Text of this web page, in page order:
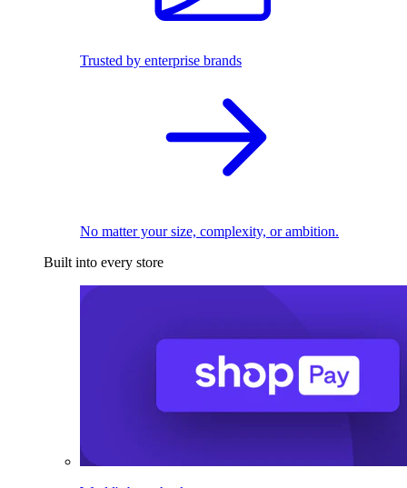
Trusted by enterprise brands
No matter your size, complexity, or ambition.
Built into every store